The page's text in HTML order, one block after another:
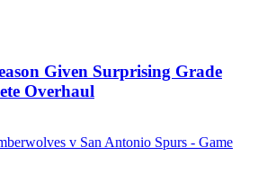
Given Surprising Grade
Overhaul